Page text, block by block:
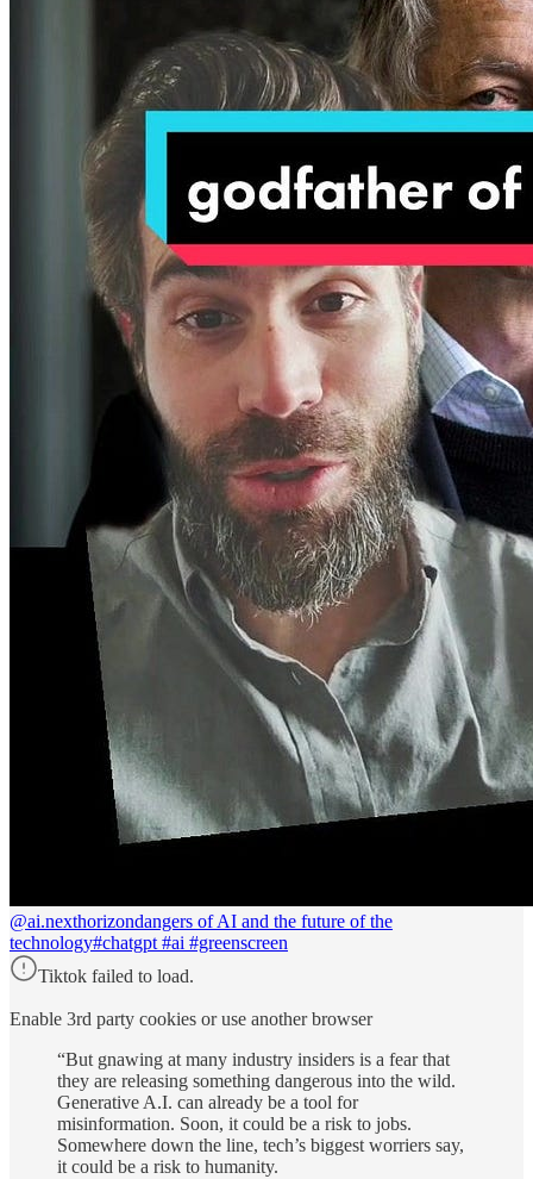
@ai.nexthorizondangers of AI and the future of the
technology#chatgpt #ai #greenscreen
Tiktok failed to load.
Enable 3rd party cookies or use another browser
“But gnawing at many industry insiders is a fear that
they are releasing something dangerous into the wild.
Generative A.I. can already be a tool for
misinformation. Soon, it could be a risk to jobs.
Somewhere down the line, tech’s biggest worriers say,
it could be a risk to humanity.